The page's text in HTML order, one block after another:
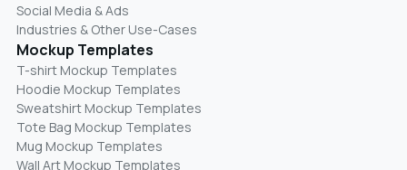
Social Media & Ads
Industries & Other Use-Cases
Mockup Templates
T-shirt Mockup Templates
Hoodie Mockup Templates
Sweatshirt Mockup Templates
Tote Bag Mockup Templates
Mug Mockup Templates
Wall Art Mockup Templates